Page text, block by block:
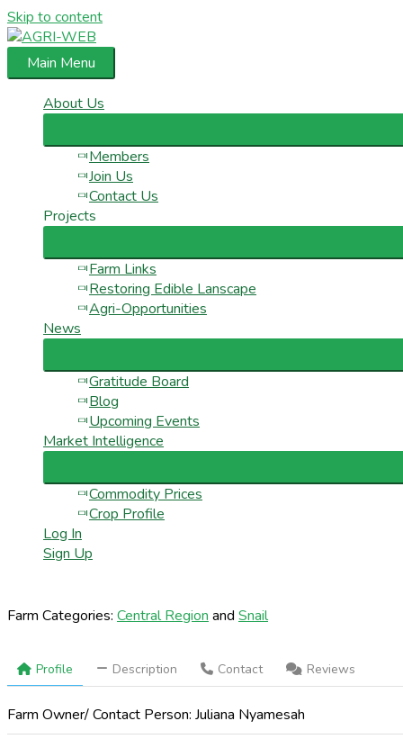
Skip to content
Main Menu
About Us
Members
Join Us
Contact Us
Projects
Farm Links
Restoring Edible Lanscape
Agri-Opportunities
News
Gratitude Board
Blog
Upcoming Events
Market Intelligence
Commodity Prices
Crop Profile
Log In
Sign Up
Farm Categories: Central Region and Snail
Profile Description Contact Reviews
Farm Owner/ Contact Person:Juliana Nyamesah